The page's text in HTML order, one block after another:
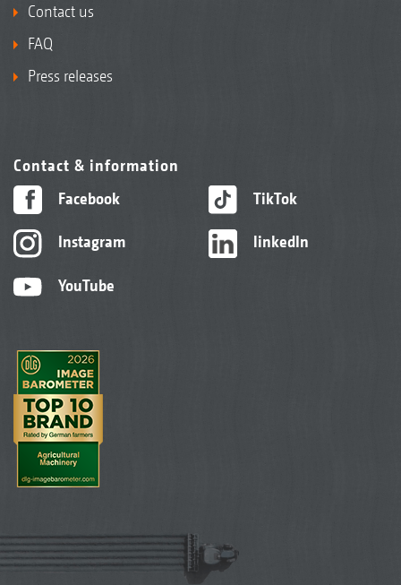
Contact us
FAQ
Press releases
Contact & information
Facebook
Instagram
YouTube
TikTok
linkedIn